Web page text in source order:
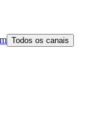
Todos os canais